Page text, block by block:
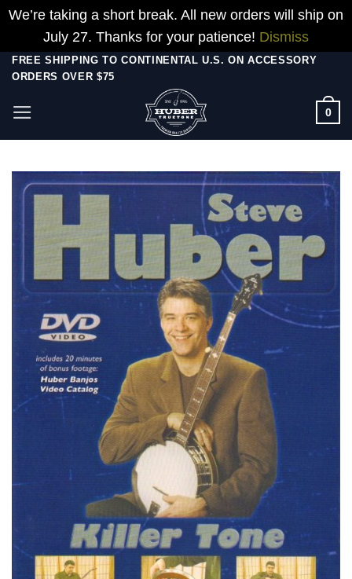
We’re taking a short break. All new orders will ship on
July 27. Thanks for your patience! Dismiss
Skip
content
FREE SHIPPING TO CONTINENTAL U.S. ON ACCESSORY
ORDERS OVER $75
0